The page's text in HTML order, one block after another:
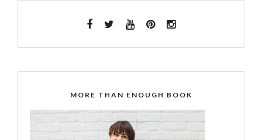
MORE THAN ENOUGH BOOK